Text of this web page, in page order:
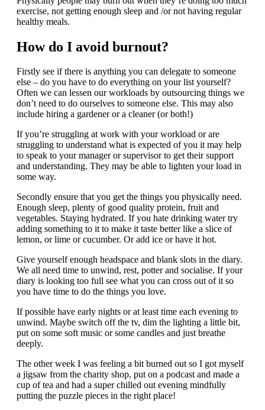
exercise, not getting enough sleep and /or not having regular
healthy meals.
How do I avoid burnout?
Firstly see if there is anything you can delegate to someone
else – do you have to do everything on your list yourself?
Often we can lessen our workloads by outsourcing things we
don’t need to do ourselves to someone else. This may also
include hiring a gardener or a cleaner (or both!)
If you’re struggling at work with your workload or are
struggling to understand what is expected of you it may help
to speak to your manager or supervisor to get their support
and understanding. They may be able to lighten your load in
some way.
Secondly ensure that you get the things you physically need.
Enough sleep, plenty of good quality protein, fruit and
vegetables. Staying hydrated. If you hate drinking water try
adding something to it to make it taste better like a slice of
lemon, or lime or cucumber. Or add ice or have it hot.
Give yourself enough headspace and blank slots in the diary.
We all need time to unwind, rest, potter and socialise. If your
diary is looking too full see what you can cross out of it so
you have time to do the things you love.
If possible have early nights or at least time each evening to
unwind. Maybe switch off the tv, dim the lighting a little bit,
put on some soft music or some candles and just breathe
deeply.
The other week I was feeling a bit burned out so I got myself
a jigsaw from the charity shop, put on a podcast and made a
cup of tea and had a super chilled out evening mindfully
putting the puzzle pieces in the right place!